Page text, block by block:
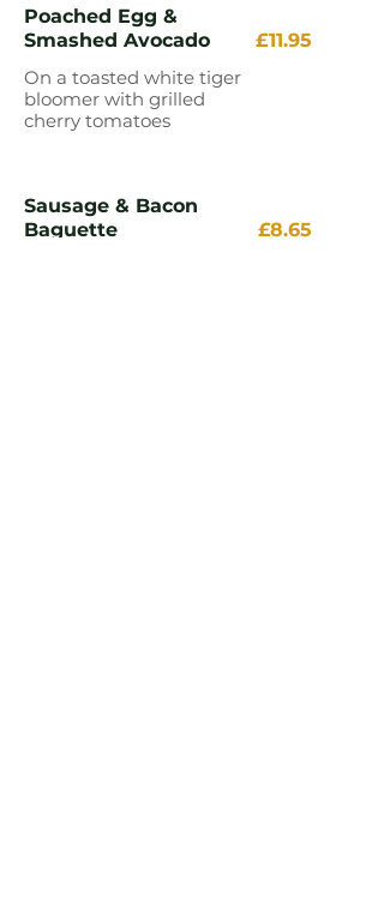
Poached Egg &
Smashed Avocado
On a toasted white tiger
bloomer with grilled
cherry tomatoes
£11.95
Sausage & Bacon
Baguette
£8.65